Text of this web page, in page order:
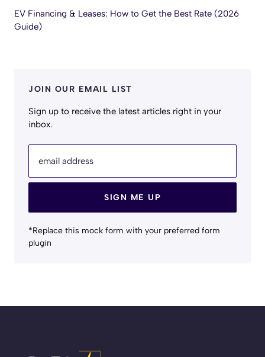
EV Financing & Leases: How to Get the Best Rate (2026
Guide)
JOIN OUR EMAIL LIST
Sign up to receive the latest articles right in your
inbox.
email address
SIGN ME UP
*Replace this mock form with your preferred form
plugin